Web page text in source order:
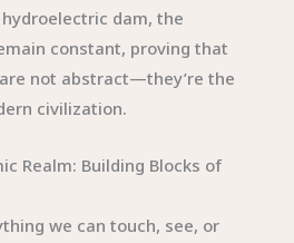
dam, the
constant, proving that
not abstract—they’re the
civilization.
Realm: Building Blocks of
we can touch, see, or